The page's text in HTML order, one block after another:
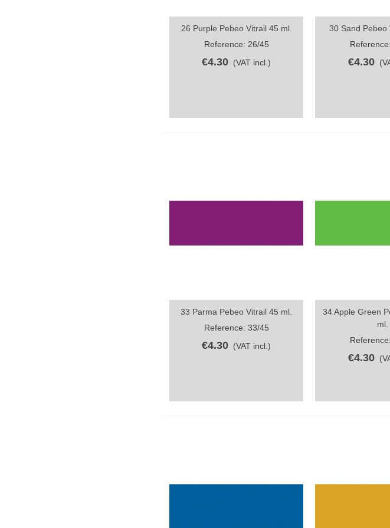
Quick view
26 Purple Pebeo Vitrail 45 ml.
Reference: 26/45
€4.30 (VAT incl.)
Quick view
30 Sand Pebeo
€4.30
Quick view
33 Parma Pebeo Vitrail 45 ml.
Reference: 33/45
€4.30 (VAT incl.)
Quick view
34 Apple Green
ml.
€4.30